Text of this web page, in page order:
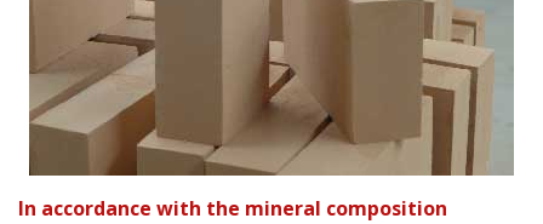
In accordance with the mineral composition